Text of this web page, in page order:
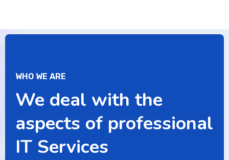
WHO WE ARE
We deal with the
aspects of professional
IT Services